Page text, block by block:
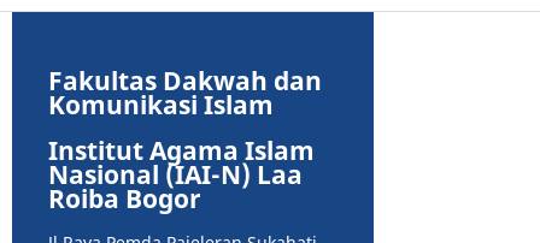
Fakultas Dakwah dan
Komunikasi Islam
Institut Agama Islam
Nasional (IAI-N) Laa
Roiba Bogor